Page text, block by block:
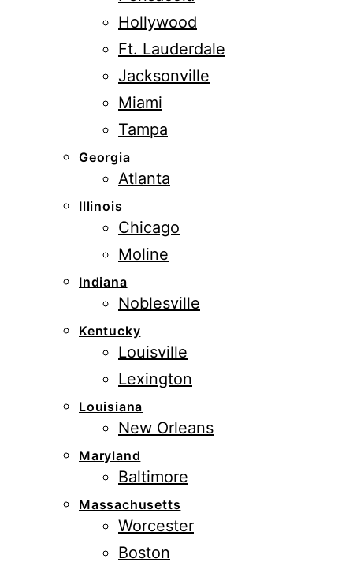
Hollywood
Ft. Lauderdale
Jacksonville
Miami
Tampa
Georgia
Atlanta
Illinois
Chicago
Moline
Indiana
Noblesville
Kentucky
Louisville
Lexington
Louisiana
New Orleans
Maryland
Baltimore
Massachusetts
Worcester
Boston